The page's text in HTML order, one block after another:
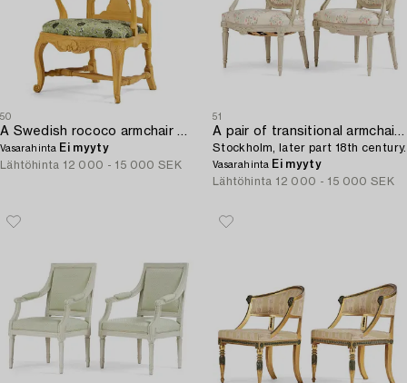
50
A Swedish rococo armchair attributed to P. Österman (master in Stockholm 1746-76).
Vasarahinta Ei myyty
Lähtöhinta 12 000 - 15 000 SEK
51
A pair of transitional armchairs,
Stockholm, later part 18th century.
Vasarahinta Ei myyty
Lähtöhinta 12 000 - 15 000 SEK